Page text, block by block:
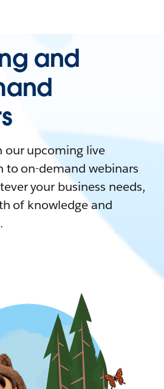
and
our upcoming live
to on-demand webinars
your business needs,
of knowledge and